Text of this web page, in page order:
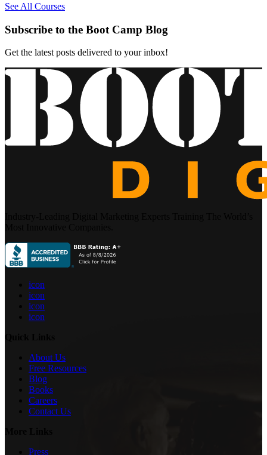
See All Courses
Subscribe to the Boot Camp Blog
Get the latest posts delivered to your inbox!
icon
icon
icon
icon
About Us
Free Resources
Blog
Books
Careers
Contact Us
Press